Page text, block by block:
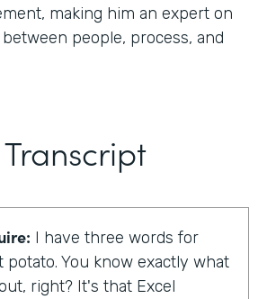
making him an expert on
people, process, and
I have three words for
potato. You know exactly what
right? It's that Excel